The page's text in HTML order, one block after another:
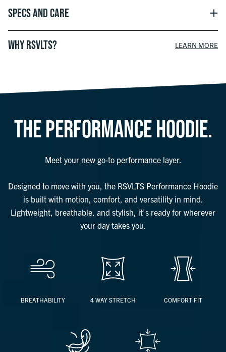
Specs and Care
WHY RSVLTS? LEARN MORE
THE PERFORMANCE HOODIE.
Meet your new go-to performance layer.
Designed to move with you, the RSVLTS Performance Hoodie
is built with motion, comfort, and versatility in mind.
Lightweight, breathable, and stylish, it's ready for wherever
your day takes you.
BREATHABILITY 4 WAY STRETCH COMFORT FIT